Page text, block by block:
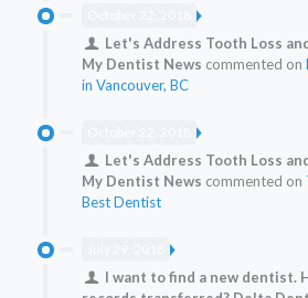
Let's Address Tooth Loss
My Dentist News commented on
in Vancouver, BC
Let's Address Tooth Loss
My Dentist News commented on
Best Dentist
I want to find a new dentist.